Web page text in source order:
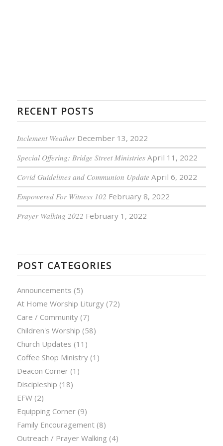
RECENT POSTS
Inclement Weather December 13, 2022
Special Offering: Bridge Street Ministries April 11, 2022
Covid Guidelines and Communion Update April 6, 2022
Empowered For Witness 102 February 8, 2022
Prayer Walking 2022 February 1, 2022
POST CATEGORIES
Announcements (5)
At Home Worship Liturgy(72)
Care / Community(7)
Children's Worship (58)
Church Updates (11)
Coffee Shop Ministry(1)
Deacon Corner(1)
Discipleship (18)
EFW(2)
Equipping Corner(9)
Family Encouragement(8)
Outreach / Prayer Walking (4)